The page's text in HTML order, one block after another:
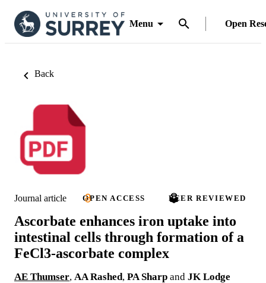
Menu Open
Back
Journal article OPEN ACCESS PEER REVIEWED
Ascorbate enhances iron uptake into
intestinal cells through formation of a
FeCl3-ascorbate complex
AE Thumser, AA Rashed, PA Sharp and JK Lodge